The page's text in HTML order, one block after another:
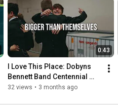
0:43
I Love This Place: Dobyns
Bennett Band Centennial
Teaser
32 views • 3 months ago